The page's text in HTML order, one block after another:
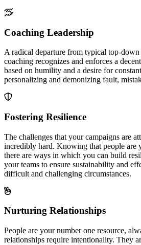
Coaching Leadership
A radical departure from typical top-down
coaching recognizes and enforces a
based on humility and a desire for
personalizing and demonizing fault,
Fostering Resilience
The challenges that your campaigns are
incredibly hard. Knowing that people are
there are ways in which you can build
your teams to ensure sustainability and
difficult and challenging circumstances.
Nurturing Relationships
People are your number one resource,
relationships require intentionality. They